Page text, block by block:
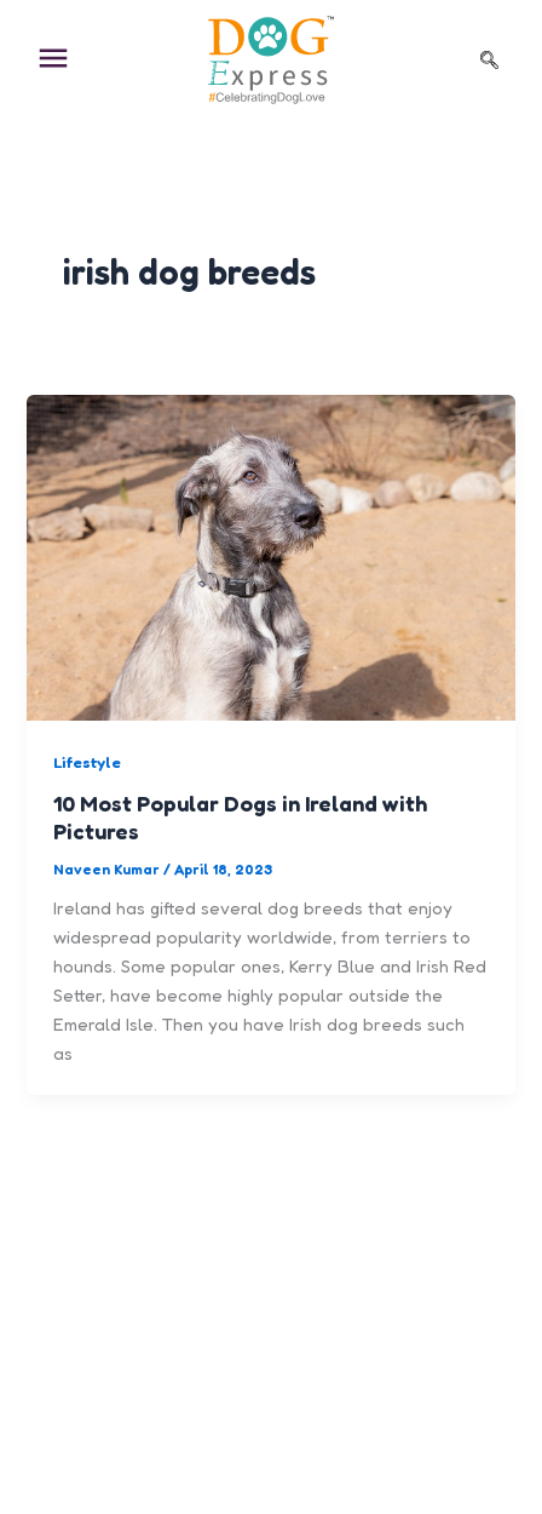
content
irish dog breeds
Lifestyle
10 Most Popular Dogs in Ireland with
Pictures
Naveen Kumar/April 18, 2023
Ireland has gifted several dog breeds that enjoy
widespread popularity worldwide, from terriers to
hounds. Some popular ones, Kerry Blue and Irish Red
Setter, have become highly popular outside the
Emerald Isle. Then you have Irish dog breeds such
as